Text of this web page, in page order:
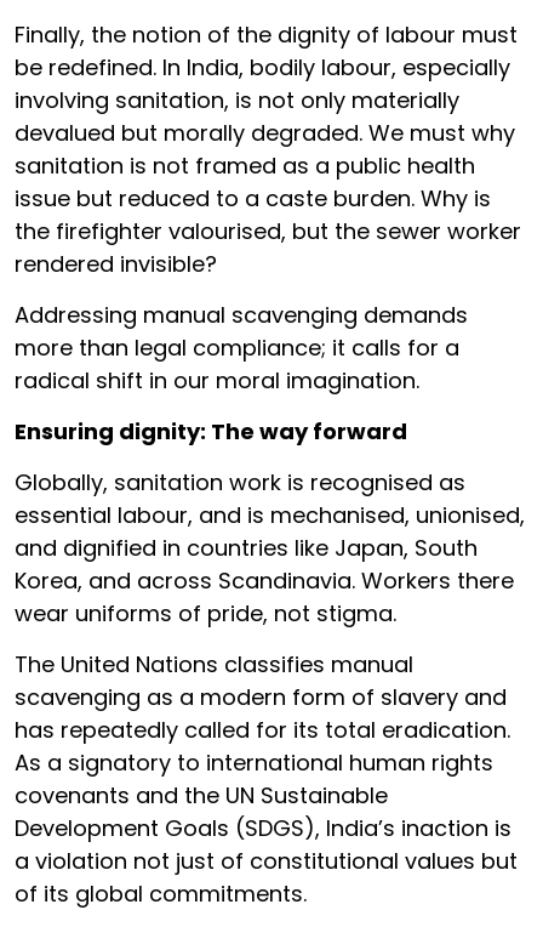
Finally, the notion of the dignity of labour must
be redefined. In India, bodily labour, especially
involving sanitation, is not only materially
devalued but morally degraded. We must why
sanitation is not framed as a public health
issue but reduced to a caste burden. Why is
the firefighter valourised, but the sewer worker
rendered invisible?
Addressing manual scavenging demands
more than legal compliance; it calls for a
radical shift in our moral imagination.
Ensuring dignity: The way forward
Globally, sanitation work is recognised as
essential labour, and is mechanised, unionised,
and dignified in countries like Japan, South
Korea, and across Scandinavia. Workers there
wear uniforms of pride, not stigma.
The United Nations classifies manual
scavenging as a modern form of slavery and
has repeatedly called for its total eradication.
As a signatory to international human rights
covenants and the UN Sustainable
Development Goals (SDGS), India’s inaction is
a violation not just of constitutional values but
of its global commitments.